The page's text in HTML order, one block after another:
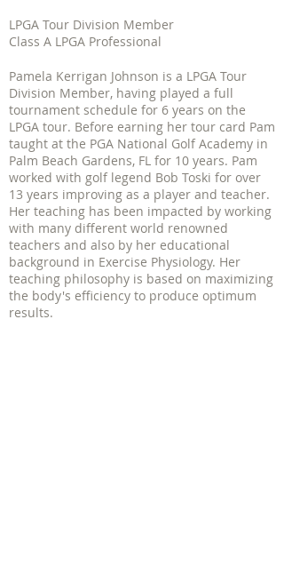
LPGA Tour Division Member
Class A LPGA Professional
Pamela Kerrigan Johnson is a LPGA Tour
Division Member, having played a full
tournament schedule for 6 years on the
LPGA tour. Before earning her tour card Pam
taught at the PGA National Golf Academy in
Palm Beach Gardens, FL for 10 years. Pam
worked with golf legend Bob Toski for over
13 years improving as a player and teacher.
Her teaching has been impacted by working
with many different world renowned
teachers and also by her educational
background in Exercise Physiology. Her
teaching philosophy is based on maximizing
the body's efficiency to produce optimum
results.